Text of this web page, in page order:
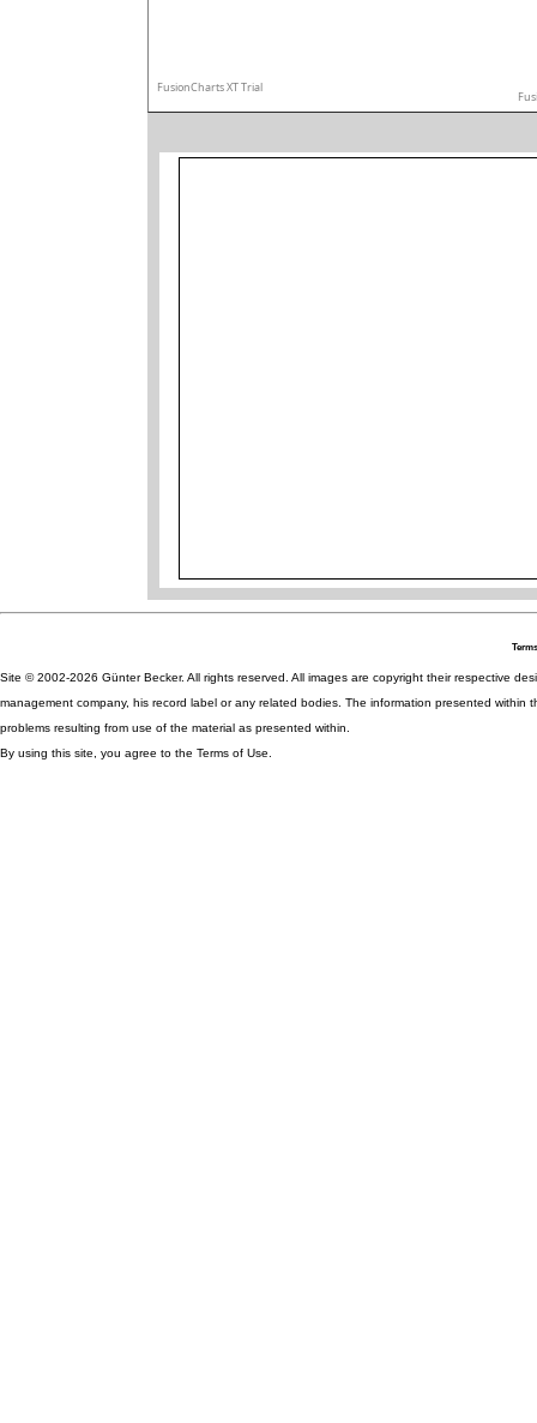
FusionCharts XT Trial
Site © 2002-2026 Günter Becker. All rights reserved. All images are copyright their respective
management company, his record label or any related bodies. The information presented
problems resulting from use of the material as presented within.
By using this site, you agree to the Terms of Use.